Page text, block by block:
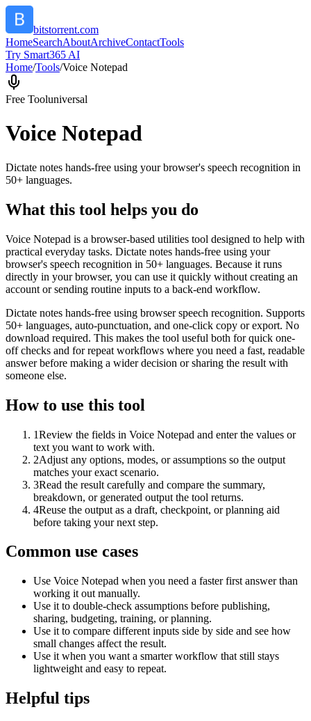
bitstorrent.com
HomeSearchAboutArchiveContactTools
Try Smart365 AI
Home/Tools/Voice Notepad
Free Tooluniversal
Voice Notepad
Dictate notes hands-free using your browser's speech recognition in
50+ languages.
What this tool helps you do
Voice Notepad is a browser-based utilities tool designed to help with
practical everyday tasks. Dictate notes hands-free using your
browser's speech recognition in 50+ languages. Because it runs
directly in your browser, you can use it quickly without creating an
account or sending routine inputs to a back-end workflow.
Dictate notes hands-free using browser speech recognition. Supports
50+ languages, auto-punctuation, and one-click copy or export. No
download required. This makes the tool useful both for quick one-
off checks and for repeat workflows where you need a fast, readable
answer before making a wider decision or sharing the result with
someone else.
How to use this tool
1Review the fields in Voice Notepad and enter the values or
text you want to work with.
2Adjust any options, modes, or assumptions so the output
matches your exact scenario.
3Read the result carefully and compare the summary,
breakdown, or generated output the tool returns.
4Reuse the output as a draft, checkpoint, or planning aid
before taking your next step.
Common use cases
Use Voice Notepad when you need a faster first answer than
working it out manually.
Use it to double-check assumptions before publishing,
sharing, budgeting, training, or planning.
Use it to compare different inputs side by side and see how
small changes affect the result.
Use it when you want a smarter workflow that still stays
lightweight and easy to repeat.
Helpful tips